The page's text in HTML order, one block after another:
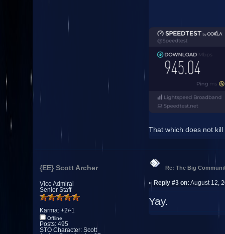
That which does not
{EE} Scott Archer
Vice Admiral
Senior Staff
Karma: +2/-1
Offline
Posts: 495
STO Character: Scott
Re: The Big
« Reply #3 on: August 12,
Yay.